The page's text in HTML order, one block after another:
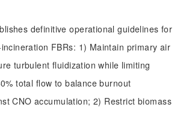
definitive operational guidelines for
FBRs: 1) Maintain primary air
turbulent fluidization while limiting
total flow to balance burnout
CNO accumulation; 2) Restrict biomass